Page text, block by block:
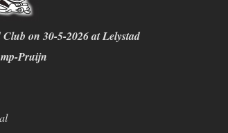
on 30-5-2026 at Lelystad
Pruijn